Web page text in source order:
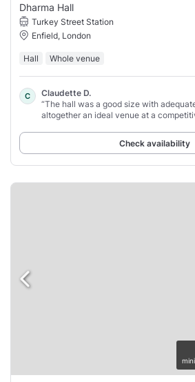
Dharma Hall
Turkey Street Station
Enfield, London
Hall Whole venue
C
Claudette D.
“The hall was a good size with
altogether an ideal venue at a
Check availability